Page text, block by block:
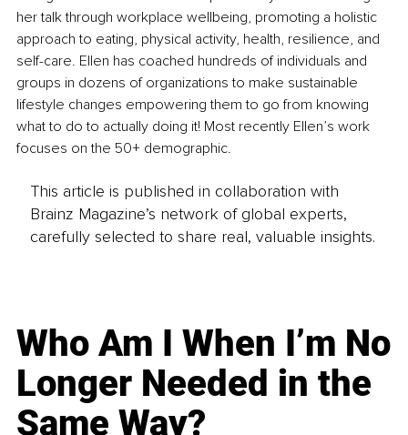
her talk through workplace wellbeing, promoting a holistic
approach to eating, physical activity, health, resilience, and
self-care. Ellen has coached hundreds of individuals and
groups in dozens of organizations to make sustainable
lifestyle changes empowering them to go from knowing
what to do to actually doing it! Most recently Ellen’s work
focuses on the 50+ demographic.
This article is published in collaboration with
Brainz Magazine’s network of global experts,
carefully selected to share real, valuable insights.
Who Am I When I’m No
Longer Needed in the
Same Way?